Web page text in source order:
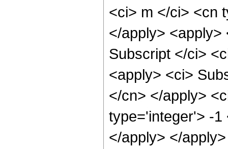
<ci> m </ci> <cn
</apply> <apply>
Subscript </ci>
<apply> <ci>
</cn> </apply>
type='integer'> -1
</apply> </